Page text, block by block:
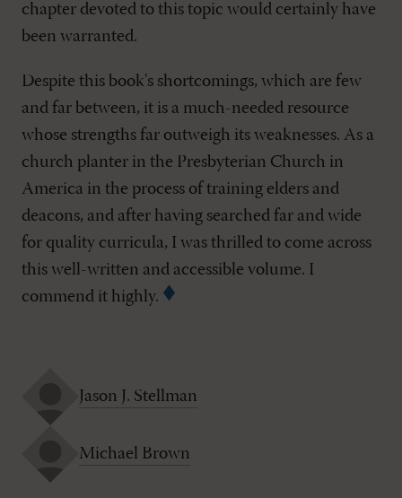
chapter devoted to this topic would certainly have
been warranted.
Despite this book's shortcomings, which are few
and far between, it is a much-needed resource
whose strengths far outweigh its weaknesses. As a
church planter in the Presbyterian Church in
America in the process of training elders and
deacons, and after having searched far and wide
for quality curricula, I was thrilled to come across
this well-written and accessible volume. I
commend it highly.
Jason J. Stellman
Michael Brown